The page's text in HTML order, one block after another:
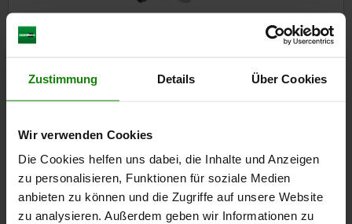
Zustimmung Details Über Cookies
Wir verwenden Cookies
Die Cookies helfen uns dabei, die Inhalte und Anzeigen
zu personalisieren, Funktionen für soziale Medien
anbieten zu können und die Zugriffe auf unsere Website
zu analysieren. Außerdem geben wir Informationen zu
Clamping levers, steel with internal thread, threaded insert
plus shipping costs
06443